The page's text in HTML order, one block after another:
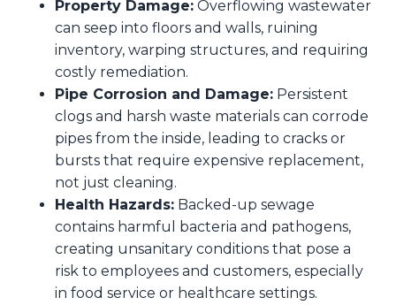
Property Damage: Overflowing wastewater
can seep into floors and walls, ruining
inventory, warping structures, and requiring
costly remediation.
Pipe Corrosion and Damage: Persistent
clogs and harsh waste materials can corrode
pipes from the inside, leading to cracks or
bursts that require expensive replacement,
not just cleaning.
Health Hazards: Backed-up sewage
contains harmful bacteria and pathogens,
creating unsanitary conditions that pose a
risk to employees and customers, especially
in food service or healthcare settings.